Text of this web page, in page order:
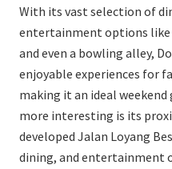
With its vast selection of
entertainment options like
and even a bowling alley,
enjoyable experiences for
making it an ideal weekend
more interesting is its
developed Jalan Loyang
dining, and entertainment